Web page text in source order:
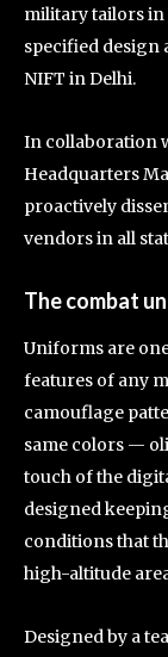
military tailors
specified
NIFT in Delhi.
In collaboration
Headquarters
proactively
vendors in all
The combat
Uniforms are
features of any
camouflage
same colors —
touch of the
designed
conditions that
high-altitude
Designed by a